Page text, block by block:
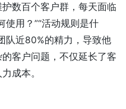
数百个客户群，每天面临
使用？”“活动规则是什
队近80%的精力，导致他
客户问题，不仅延长了客
成本。